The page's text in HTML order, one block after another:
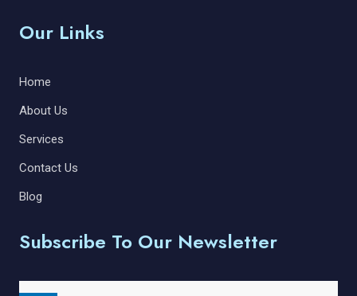
Our Links
Home
About Us
Services
Contact Us
Blog
Subscribe To Our Newsletter